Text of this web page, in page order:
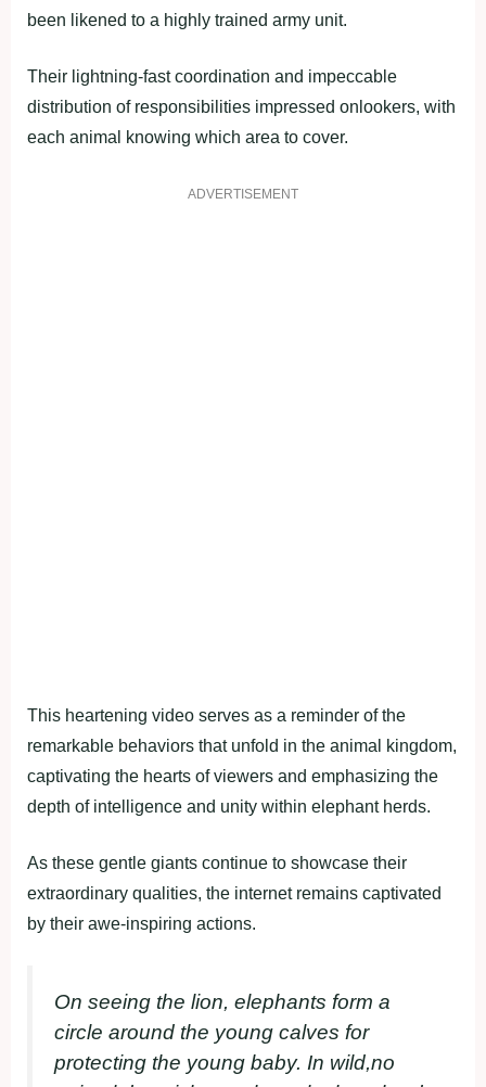
been likened to a highly trained army unit.
Their lightning-fast coordination and impeccable
distribution of responsibilities impressed onlookers, with
each animal knowing which area to cover.
ADVERTISEMENT
This heartening video serves as a reminder of the
remarkable behaviors that unfold in the animal kingdom,
captivating the hearts of viewers and emphasizing the
depth of intelligence and unity within elephant herds.
As these gentle giants continue to showcase their
extraordinary qualities, the internet remains captivated
by their awe-inspiring actions.
On seeing the lion, elephants form a
circle around the young calves for
protecting the young baby. In wild,no